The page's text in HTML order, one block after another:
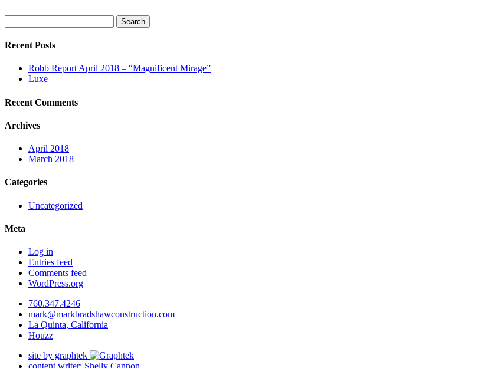
for:
Recent Posts
Robb Report April 2018 – “Magnificent Mirage”
Luxe
Recent Comments
Archives
April 2018
March 2018
Categories
Uncategorized
Meta
Log in
Entries feed
Comments feed
WordPress.org
760.347.4246
mark@markbradshawconstruction.com
La Quinta, California
Houzz
site by graphtek